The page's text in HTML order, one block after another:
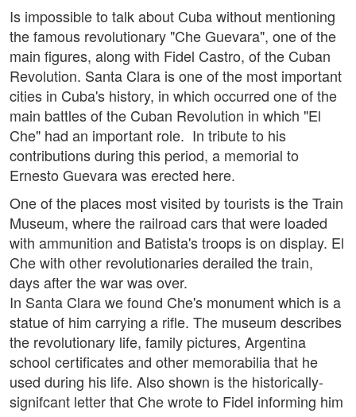
Is impossible to talk about Cuba without mentioning
the famous revolutionary "Che Guevara", one of the
main figures, along with Fidel Castro, of the Cuban
Revolution. Santa Clara is one of the most important
cities in Cuba's history, in which occurred one of the
main battles of the Cuban Revolution in which "El
Che" had an important role. In tribute to his
contributions during this period, a memorial to
Ernesto Guevara was erected here.
One of the places most visited by tourists is the Train
Museum, where the railroad cars that were loaded
with ammunition and Batista's troops is on display. El
Che with other revolutionaries derailed the train,
days after the war was over.
In Santa Clara we found Che's monument which is a
statue of him carrying a rifle. The museum describes
the revolutionary life, family pictures, Argentina
school certificates and other memorabilia that he
used during his life. Also shown is the historically-
signifcant letter that Che wrote to Fidel informing him